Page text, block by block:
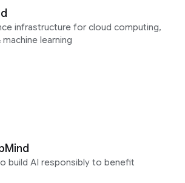
infrastructure for cloud computing,
learning
build AI responsibly to benefit